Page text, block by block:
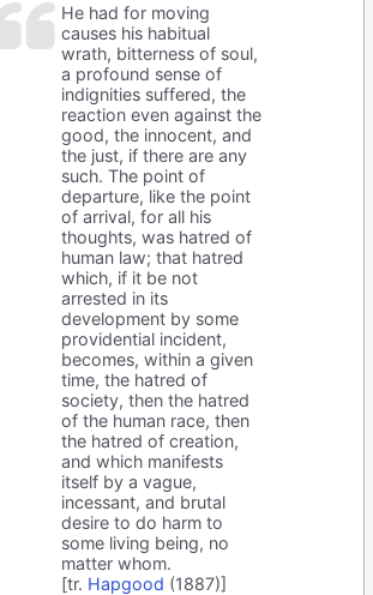
He had for moving
causes his habitual
wrath, bitterness of soul,
a profound sense of
indignities suffered, the
reaction even against the
good, the innocent, and
the just, if there are any
such. The point of
departure, like the point
of arrival, for all his
thoughts, was hatred of
human law; that hatred
which, if it be not
arrested in its
development by some
providential incident,
becomes, within a given
time, the hatred of
society, then the hatred
of the human race, then
the hatred of creation,
and which manifests
itself by a vague,
incessant, and brutal
desire to do harm to
some living being, no
matter whom.
[tr. Hapgood (1887)]